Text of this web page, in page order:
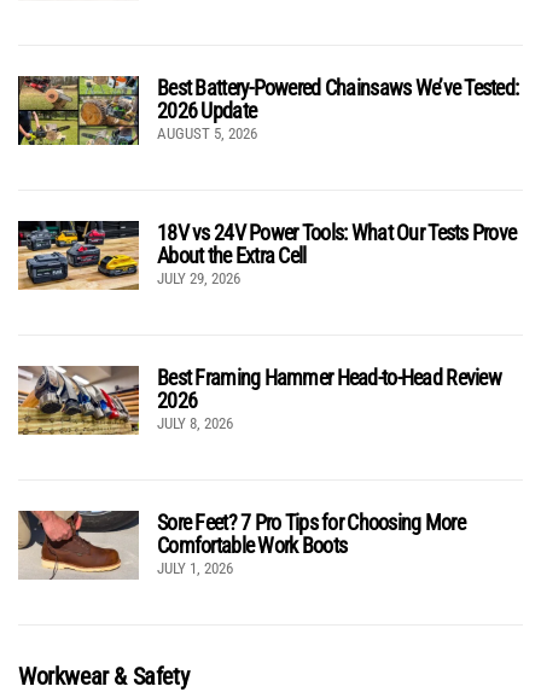
Best Battery-Powered Chainsaws We’ve Tested:
2026 Update
AUGUST 5, 2026
18V vs 24V Power Tools: What Our Tests Prove
About the Extra Cell
JULY 29, 2026
Best Framing Hammer Head-to-Head Review
2026
JULY 8, 2026
Sore Feet? 7 Pro Tips for Choosing More
Comfortable Work Boots
JULY 1, 2026
Workwear & Safety